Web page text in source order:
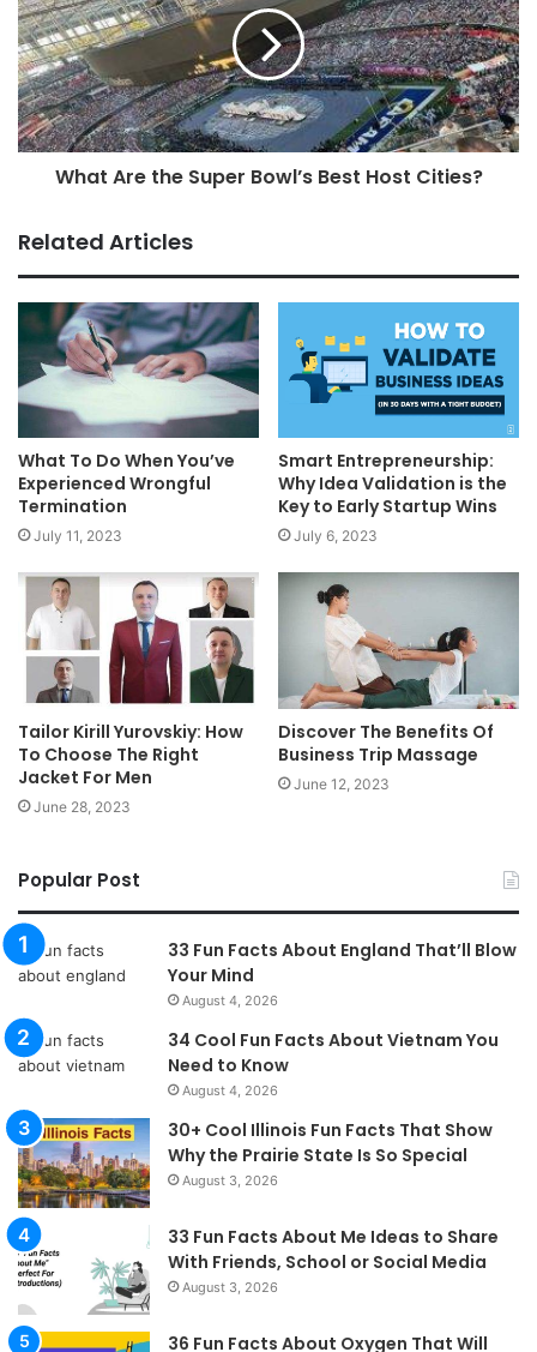
What Are the Super Bowl’s Best Host Cities?
Related Articles
What To Do When You’ve
Experienced Wrongful
Termination
July 11, 2023
Smart Entrepreneurship:
Why Idea Validation is the
Key to Early Startup Wins
July 6, 2023
Tailor Kirill Yurovskiy: How
To Choose The Right
Jacket For Men
June 28, 2023
Discover The Benefits Of
Business Trip Massage
June 12, 2023
Popular Post
33 Fun Facts About England That’ll Blow
Your Mind
August 4, 2026
34 Cool Fun Facts About Vietnam You
Need to Know
August 4, 2026
30+ Cool Illinois Fun Facts That Show
Why the Prairie State Is So Special
August 3, 2026
33 Fun Facts About Me Ideas to Share
With Friends, School or Social Media
August 3, 2026
36 Fun Facts About Oxygen That Will